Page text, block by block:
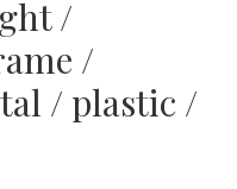
/
/
/ plastic /